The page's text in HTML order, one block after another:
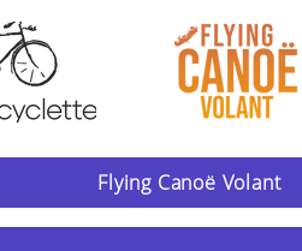
Flying Canoë Volant